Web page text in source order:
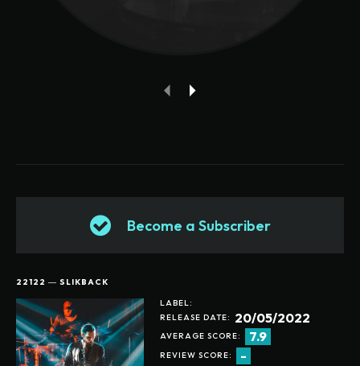
Become a Subscriber
22122 ― SLIKBACK
LABEL:
RELEASE DATE:
20/05/2022
AVERAGE SCORE: 7.9
REVIEW SCORE: -